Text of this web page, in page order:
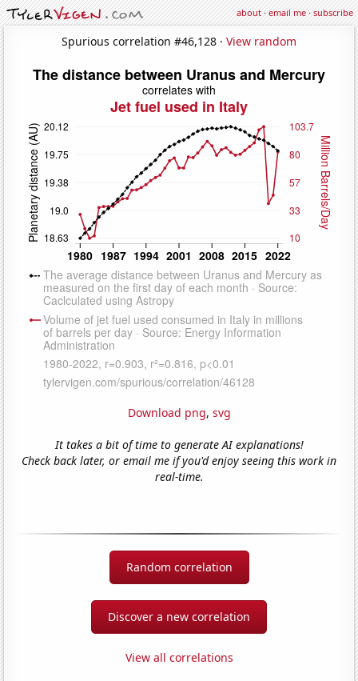
about·email me·subscribe
Spurious correlation #46,128 · View random
Download png, svg
It takes a bit of time to generate AI explanations!
Check back later, or email me if you'd enjoy seeing this work in
real-time.
Random correlation
Discover a new correlation
View all correlations